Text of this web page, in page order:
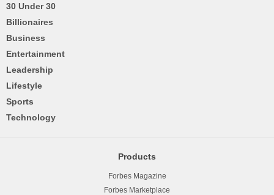
30 Under 30
Billionaires
Business
Entertainment
Leadership
Lifestyle
Sports
Technology
Products
Forbes Magazine
Forbes Marketplace